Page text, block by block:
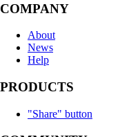
COMPANY
About
News
Help
PRODUCTS
"Share" button